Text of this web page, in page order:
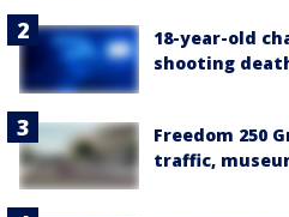
18-year-old
shooting
Freedom 250
traffic,